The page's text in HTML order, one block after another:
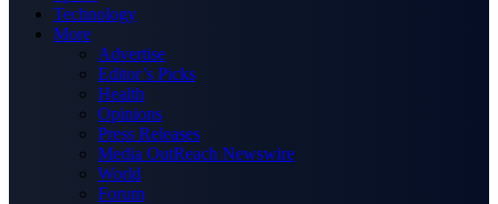
Technology
More
Advertise
Editor’s Picks
Health
Opinions
Press Releases
Media OutReach Newswire
World
Forum